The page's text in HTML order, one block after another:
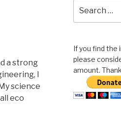
a strong
I
science
eco
for:
If you find the
please
amount.